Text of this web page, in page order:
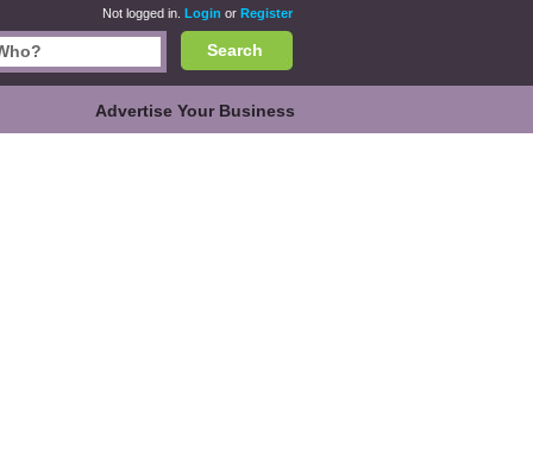
Not logged in. Login or Register
Search
Advertise Your Business